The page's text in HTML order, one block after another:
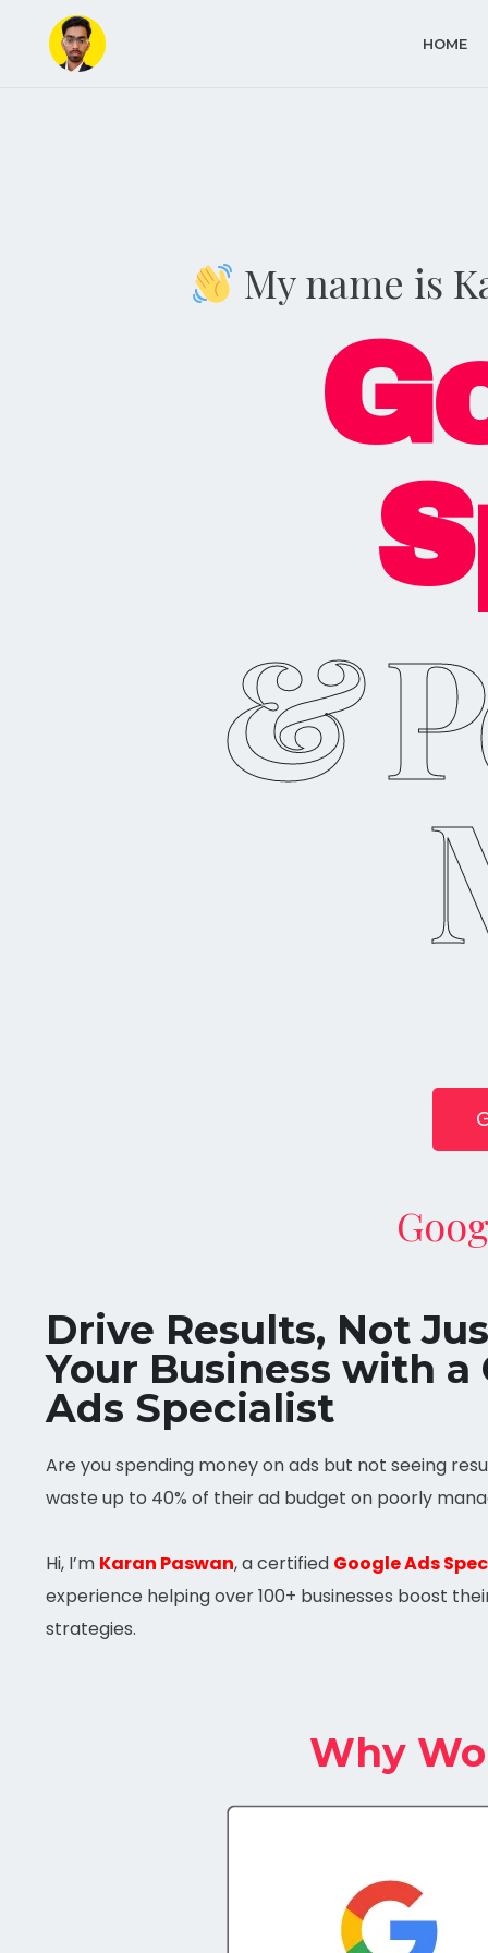
HOME
My name is
&
Drive Results, Not
Your Business with
Ads Specialist
Are you spending money on ads but not seeing
waste up to 40% of their ad budget on poorly
Hi, I’m Karan Paswan, a certified Google Ads
experience helping over 100+ businesses boost
strategies.
Why